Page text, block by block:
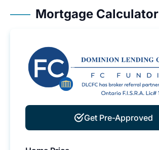
Mortgage Calculator
Get Pre-Approved